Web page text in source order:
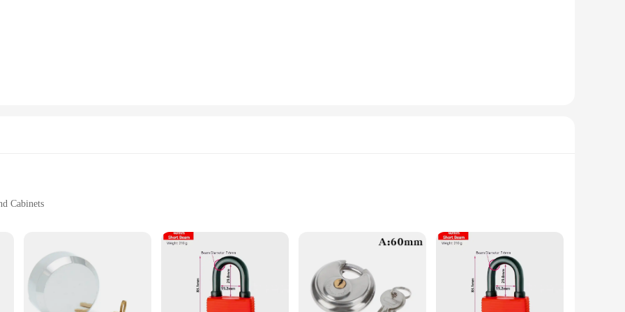
the ideal choice.
solution that adapts to various scenarios. Its adaptable design allows it to be used as a standalone piece or as part of a larger lighting
and vendors alike. The lamp's adjustable brightness settings ensure you can create the perfect ambiance for any occasion, from intimate
Cabinets
Vendors
and style. Crafted from high-grade stainless steel, this serrature offers unparalleled durability and resistance to rust, ensuring long-
any door or cabinet, blending seamlessly with contemporary aesthetics. Whether you're looking to secure your home or
is an excellent choice.